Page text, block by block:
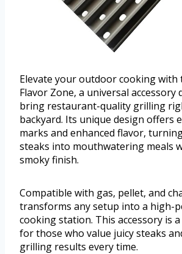
Elevate your outdoor cooking with
Flavor Zone, a universal accessory
bring restaurant-quality grilling
backyard. Its unique design offers
marks and enhanced flavor,
steaks into mouthwatering meals
smoky finish.
Compatible with gas, pellet, and
transforms any setup into a high-
cooking station. This accessory is
for those who value juicy steaks
grilling results every time.